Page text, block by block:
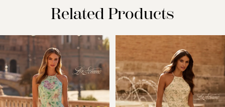
Related Products
Related
Products
Carousel
Skip
end
AUTOPLAY
SLIDE
SLIDE
0
1
2